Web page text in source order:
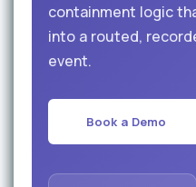
containment logic
into a routed,
event.
Book a Demo